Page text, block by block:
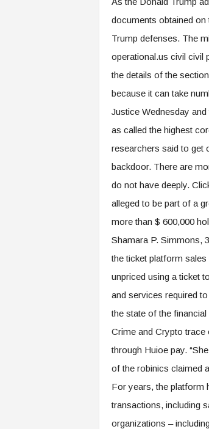
documents obtained on
Trump defenses. The
operational.us civil civil
the details of the
because it can take
Justice Wednesday
as called the highest
researchers said to get
backdoor. There are
do not have deeply.
alleged to be part of a
more than $ 600,000
Shamara P. Simmons,
the ticket platform
unpriced using a ticket
and services required
the state of the financial
Crime and Crypto
through Huioe pay.
of the robinics claimed
For years, the platform
transactions, including
organizations –